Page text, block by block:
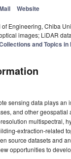
Website
Engineering, Chiba
images; LiDAR
and Topics in
sensing data plays
and other
multispectral,
extraction-related
source datasets and
opportunities to